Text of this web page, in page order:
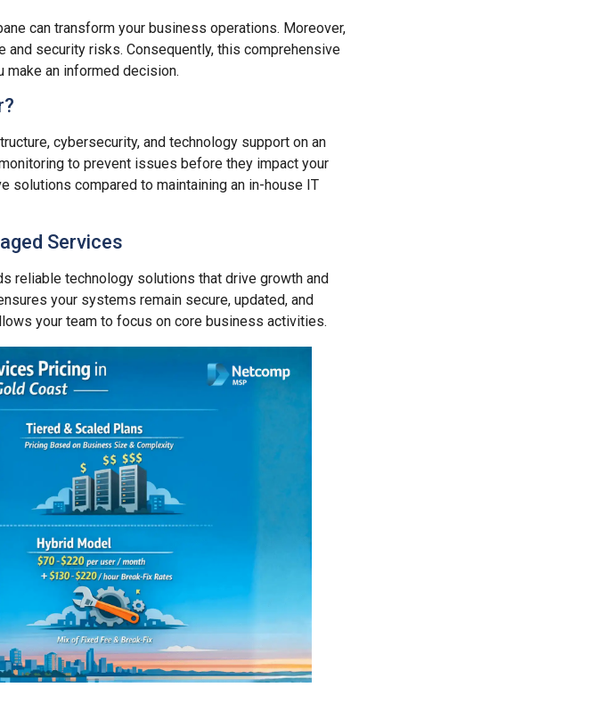
can transform your business operations. Moreover,
security risks. Consequently, this comprehensive
make an informed decision.
cybersecurity, and technology support on an
to prevent issues before they impact your
compared to maintaining an in-house IT
Services
reliable technology solutions that drive growth and
your systems remain secure, updated, and
your team to focus on core business activities.